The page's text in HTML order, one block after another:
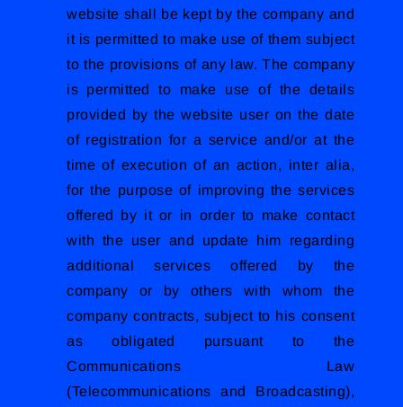
website shall be kept by the company and
it is permitted to make use of them subject
to the provisions of any law. The company
is permitted to make use of the details
provided by the website user on the date
of registration for a service and/or at the
time of execution of an action, inter alia,
for the purpose of improving the services
offered by it or in order to make contact
with the user and update him regarding
additional services offered by the
company or by others with whom the
company contracts, subject to his consent
as obligated pursuant to the
Communications Law
(Telecommunications and Broadcasting),